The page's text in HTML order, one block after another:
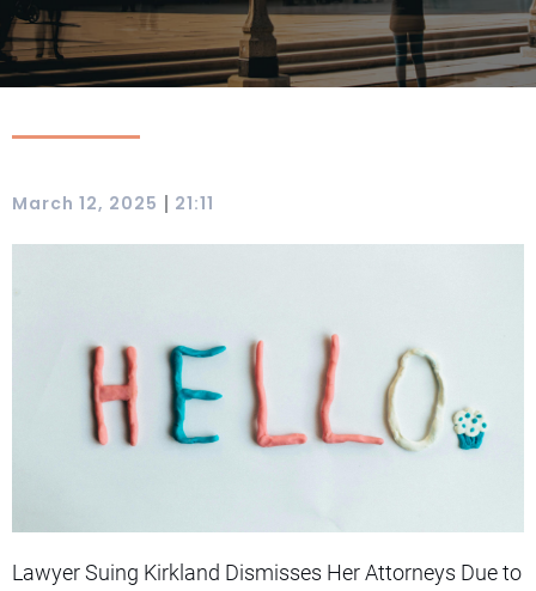
March 12, 2025 | 21:11
Lawyer Suing Kirkland Dismisses Her Attorneys Due to